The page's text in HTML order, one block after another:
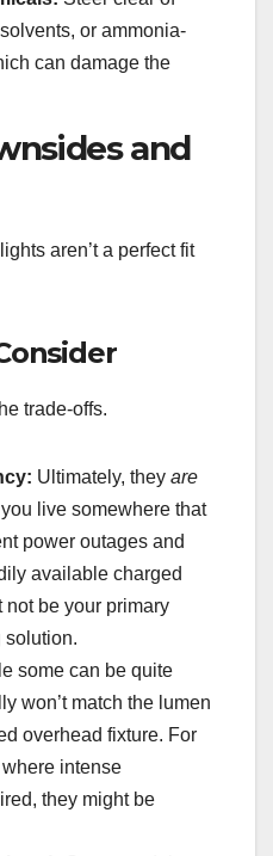
or ammonia-
can damage the
and
aren’t a perfect fit
trade-offs.
Ultimately, they are
live somewhere that
power outages and
available charged
not be your primary
solution.
some can be quite
won’t match the lumen
overhead fixture. For
intense
they might be